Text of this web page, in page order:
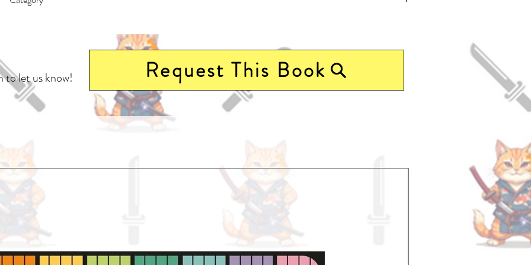
to let us know! Request This Book
Pre-Order Now